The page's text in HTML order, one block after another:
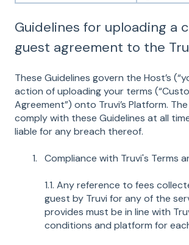
Guidelines for uploading a
guest agreement to the
These Guidelines govern the Host’s
action of uploading your terms
Agreement”) onto Truvi’s Platform.
comply with these Guidelines at all
liable for any breach thereof.
Compliance with Truvi's Terms
1.1. Any reference to fees
guest by Truvi for any of the
provides must be in line with
conditions and platform for